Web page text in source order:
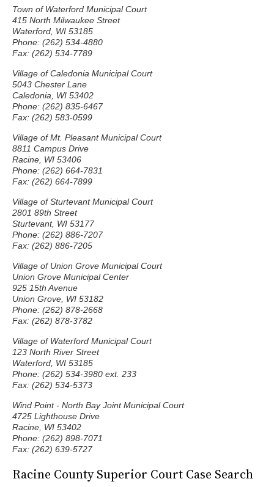
Town of Waterford Municipal Court
415 North Milwaukee Street
Waterford, WI 53185
Phone: (262) 534-4880
Fax: (262) 534-7789
Village of Caledonia Municipal Court
5043 Chester Lane
Caledonia, WI 53402
Phone: (262) 835-6467
Fax: (262) 583-0599
Village of Mt. Pleasant Municipal Court
8811 Campus Drive
Racine, WI 53406
Phone: (262) 664-7831
Fax: (262) 664-7899
Village of Sturtevant Municipal Court
2801 89th Street
Sturtevant, WI 53177
Phone: (262) 886-7207
Fax: (262) 886-7205
Village of Union Grove Municipal Court
Union Grove Municipal Center
925 15th Avenue
Union Grove, WI 53182
Phone: (262) 878-2668
Fax: (262) 878-3782
Village of Waterford Municipal Court
123 North River Street
Waterford, WI 53185
Phone: (262) 534-3980 ext. 233
Fax: (262) 534-5373
Wind Point - North Bay Joint Municipal Court
4725 Lighthouse Drive
Racine, WI 53402
Phone: (262) 898-7071
Fax: (262) 639-5727
Racine County Superior Court Case Search